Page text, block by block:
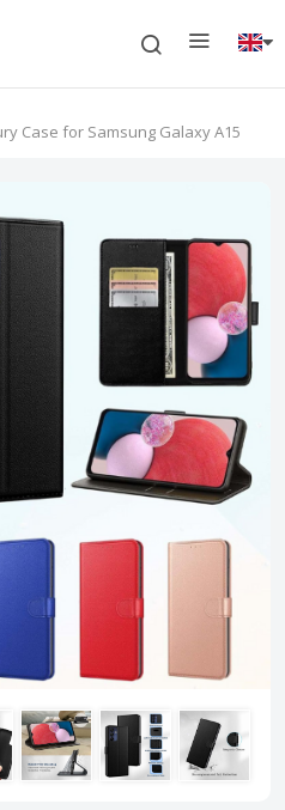
Case for Samsung Galaxy A15